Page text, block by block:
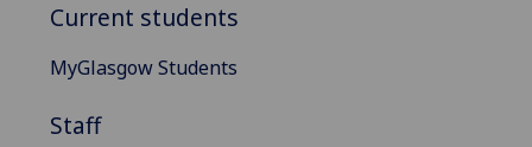
Current students
MyGlasgow Students
Staff